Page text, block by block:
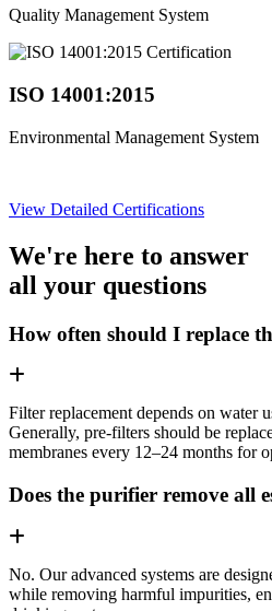
Quality Management System
ISO 14001:2015
Environmental Management System
View Detailed Certifications
We're here to answer
all your questions
How often should I replace
Filter replacement depends on water
Generally, pre-filters should be
membranes every 12–24 months for
Does the purifier remove all
No. Our advanced systems are
while removing harmful impurities,